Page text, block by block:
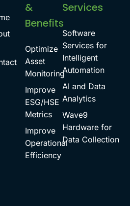
&
Benefits
Optimize
Asset
Monitoring
Improve
ESG/HSE
Metrics
Improve
Operational
Efficiency
Services
Software
Services for
Intelligent
Automation
AI and Data
Analytics
Wave9
Hardware for
Data Collection